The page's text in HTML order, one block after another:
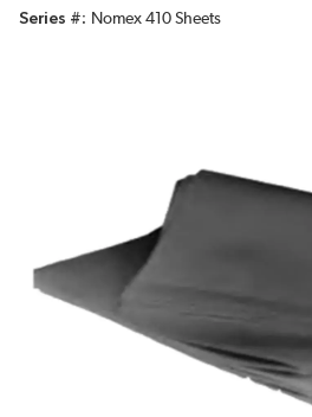
Series #
Nomex 410 Sheets